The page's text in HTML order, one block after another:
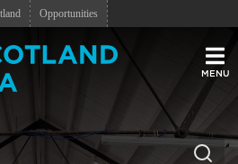
Opportunities